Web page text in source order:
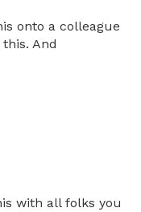
onto a colleague
And
with all folks you